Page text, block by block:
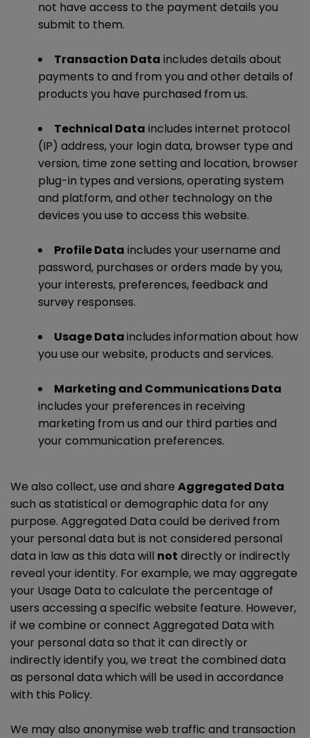
not have access to the payment details you
submit to them.
Transaction Data includes details about
payments to and from you and other details of
products you have purchased from us.
Technical Data includes internet protocol
(IP) address, your login data, browser type and
version, time zone setting and location, browser
plug-in types and versions, operating system
and platform, and other technology on the
devices you use to access this website.
Profile Data includes your username and
password, purchases or orders made by you,
your interests, preferences, feedback and
survey responses.
Usage Dataincludes information about how
you use our website, products and services.
Marketing and Communications Data
includes your preferences in receiving
marketing from us and our third parties and
your communication preferences.
We also collect, use and share Aggregated Data
such as statistical or demographic data for any
purpose. Aggregated Data could be derived from
your personal data but is not considered personal
data in law as this data will not directly or indirectly
reveal your identity. For example, we may aggregate
your Usage Data to calculate the percentage of
users accessing a specific website feature. However,
if we combine or connect Aggregated Data with
your personal data so that it can directly or
indirectly identify you, we treat the combined data
as personal data which will be used in accordance
with this Policy.
We may also anonymise web traffic and transaction